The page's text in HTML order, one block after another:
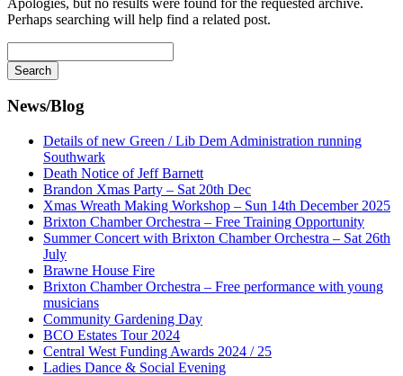
Perhaps searching will help find a related post.
for
News/Blog
Details of new Green / Lib Dem Administration running
Southwark
Death Notice of Jeff Barnett
Brandon Xmas Party – Sat 20th Dec
Xmas Wreath Making Workshop – Sun 14th December 2025
Brixton Chamber Orchestra – Free Training Opportunity
Summer Concert with Brixton Chamber Orchestra – Sat 26th
July
Brawne House Fire
Brixton Chamber Orchestra – Free performance with young
musicians
Community Gardening Day
BCO Estates Tour 2024
Central West Funding Awards 2024 / 25
Ladies Dance & Social Evening